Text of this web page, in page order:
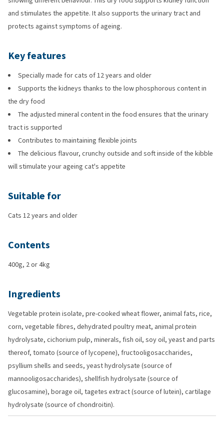
and stimulates the appetite. It also supports the urinary tract and
protects against symptoms of ageing.
Key features
Specially made for cats of 12 years and older
Supports the kidneys thanks to the low phosphorous content in
the dry food
The adjusted mineral content in the food ensures that the urinary
tract is supported
Contributes to maintaining flexible joints
The delicious flavour, crunchy outside and soft inside of the kibble
will stimulate your ageing cat's appetite
Suitable for
Cats 12 years and older
Contents
400g, 2 or 4kg
Ingredients
Vegetable protein isolate, pre-cooked wheat flower, animal fats, rice,
corn, vegetable fibres, dehydrated poultry meat, animal protein
hydrolysate, cichorium pulp, minerals, fish oil, soy oil, yeast and parts
thereof, tomato (source of lycopene), fructooligosaccharides,
psyllium shells and seeds, yeast hydrolysate (source of
mannooligosaccharides), shellfish hydrolysate (source of
glucosamine), borage oil, tagetes extract (source of lutein), cartilage
hydrolysate (source of chondroitin).